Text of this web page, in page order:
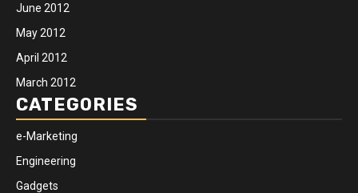
June 2012
May 2012
April 2012
March 2012
CATEGORIES
e-Marketing
Engineering
Gadgets